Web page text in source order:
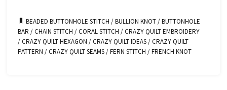
BEADED BUTTONHOLE STITCH /BULLION KNOT/BUTTONHOLE
BAR /CHAIN STITCH /CORAL STITCH /CRAZY QUILT EMBROIDERY
/CRAZY QUILT HEXAGON /CRAZY QUILT IDEAS/CRAZY QUILT
PATTERN /CRAZY QUILT SEAMS/FERN STITCH /FRENCH KNOT